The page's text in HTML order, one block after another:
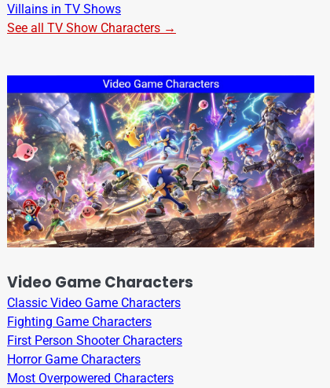
Villains in TV Shows
See all TV Show Characters →
Video Game Characters
Classic Video Game Characters
Fighting Game Characters
First Person Shooter Characters
Horror Game Characters
Most Overpowered Characters